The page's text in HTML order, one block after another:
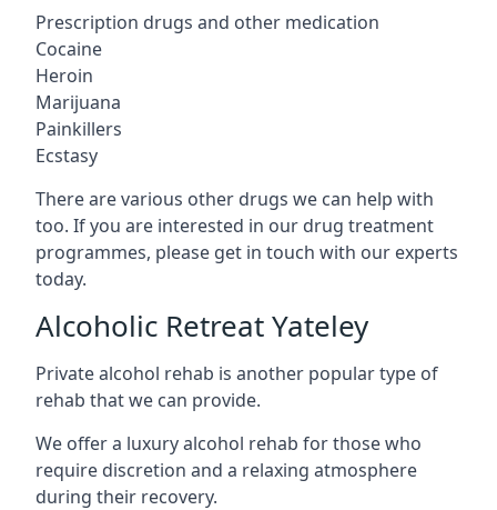
Prescription drugs and other medication
Cocaine
Heroin
Marijuana
Painkillers
Ecstasy
There are various other drugs we can help with
too. If you are interested in our drug treatment
programmes, please get in touch with our experts
today.
Alcoholic Retreat Yateley
Private alcohol rehab is another popular type of
rehab that we can provide.
We offer a luxury alcohol rehab for those who
require discretion and a relaxing atmosphere
during their recovery.